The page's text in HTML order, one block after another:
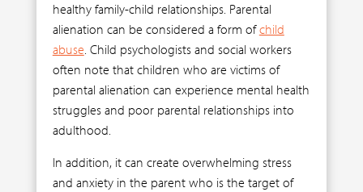
healthy family-child relationships. Parental
alienation can be considered a form ofchild
abuse. Child psychologists and social workers
often note that children who are victims of
parental alienation can experience mental health
struggles and poor parental relationships into
adulthood.
In addition, it can create overwhelming stress
and anxiety in the parent who is the target of